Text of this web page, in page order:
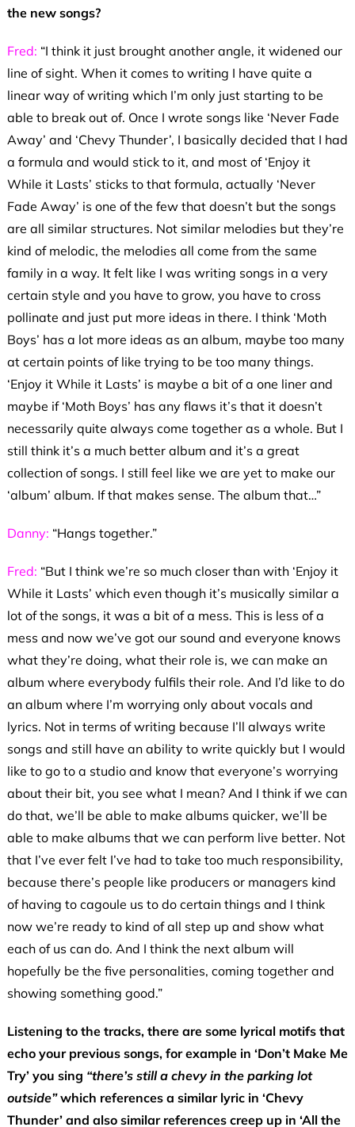
the new songs?
Fred: “I think it just brought another angle, it widened our
line of sight. When it comes to writing I have quite a
linear way of writing which I’m only just starting to be
able to break out of. Once I wrote songs like ‘Never Fade
Away’ and ‘Chevy Thunder’, I basically decided that I had
a formula and would stick to it, and most of ‘Enjoy it
While it Lasts’ sticks to that formula, actually ‘Never
Fade Away’ is one of the few that doesn’t but the songs
are all similar structures. Not similar melodies but they’re
kind of melodic, the melodies all come from the same
family in a way. It felt like I was writing songs in a very
certain style and you have to grow, you have to cross
pollinate and just put more ideas in there. I think ‘Moth
Boys’ has a lot more ideas as an album, maybe too many
at certain points of like trying to be too many things.
‘Enjoy it While it Lasts’ is maybe a bit of a one liner and
maybe if ‘Moth Boys’ has any flaws it’s that it doesn’t
necessarily quite always come together as a whole. But I
still think it’s a much better album and it’s a great
collection of songs. I still feel like we are yet to make our
‘album’ album. If that makes sense. The album that…”
Danny: “Hangs together.”
Fred: “But I think we’re so much closer than with ‘Enjoy it
While it Lasts’ which even though it’s musically similar a
lot of the songs, it was a bit of a mess. This is less of a
mess and now we’ve got our sound and everyone knows
what they’re doing, what their role is, we can make an
album where everybody fulfils their role. And I’d like to do
an album where I’m worrying only about vocals and
lyrics. Not in terms of writing because I’ll always write
songs and still have an ability to write quickly but I would
like to go to a studio and know that everyone’s worrying
about their bit, you see what I mean? And I think if we can
do that, we’ll be able to make albums quicker, we’ll be
able to make albums that we can perform live better. Not
that I’ve ever felt I’ve had to take too much responsibility,
because there’s people like producers or managers kind
of having to cagoule us to do certain things and I think
now we’re ready to kind of all step up and show what
each of us can do. And I think the next album will
hopefully be the five personalities, coming together and
showing something good.”
Listening to the tracks, there are some lyrical motifs that
echo your previous songs, for example in ‘Don’t Make Me
Try’ you sing “there’s still a chevy in the parking lot
outside”which references a similar lyric in ‘Chevy
Thunder’ and also similar references creep up in ‘All the